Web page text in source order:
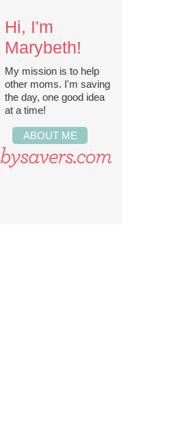
Hi, I'm
Marybeth!
My mission is to help
other moms. I'm saving
the day, one good idea
at a time!
ABOUT ME